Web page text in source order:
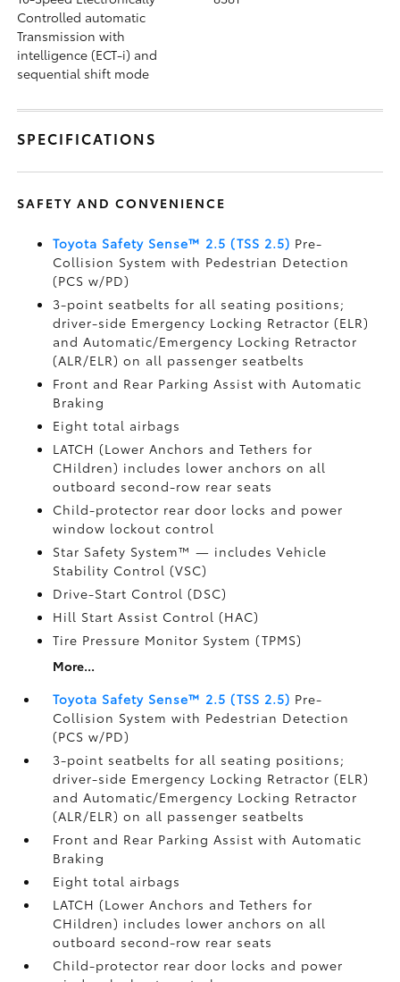
Controlled automatic
Transmission with
intelligence (ECT-i) and
sequential shift mode
SPECIFICATIONS
SAFETY AND CONVENIENCE
Toyota Safety Sense™ 2.5 (TSS 2.5) Pre-
Collision System with Pedestrian Detection
(PCS w/PD)
3-point seatbelts for all seating positions;
driver-side Emergency Locking Retractor (ELR)
and Automatic/Emergency Locking Retractor
(ALR/ELR) on all passenger seatbelts
Front and Rear Parking Assist with Automatic
Braking
Eight total airbags
LATCH (Lower Anchors and Tethers for
CHildren) includes lower anchors on all
outboard second-row rear seats
Child-protector rear door locks and power
window lockout control
Star Safety System™ — includes Vehicle
Stability Control (VSC)
Drive-Start Control (DSC)
Hill Start Assist Control (HAC)
Tire Pressure Monitor System (TPMS)
More...
Toyota Safety Sense™ 2.5 (TSS 2.5) Pre-
Collision System with Pedestrian Detection
(PCS w/PD)
3-point seatbelts for all seating positions;
driver-side Emergency Locking Retractor (ELR)
and Automatic/Emergency Locking Retractor
(ALR/ELR) on all passenger seatbelts
Front and Rear Parking Assist with Automatic
Braking
Eight total airbags
LATCH (Lower Anchors and Tethers for
CHildren) includes lower anchors on all
outboard second-row rear seats
Child-protector rear door locks and power